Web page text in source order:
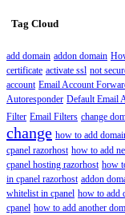
Tag Cloud
add domain addon domain
certificate activate ssl not
account Email Account
Autoresponder Default Email
Filter Email Filters change
change how to add
cpanel razorhost how to add
cpanel hosting razorhost how
in cpanel razorhost addon
whitelist in cpanel how to add
cpanel how to add another